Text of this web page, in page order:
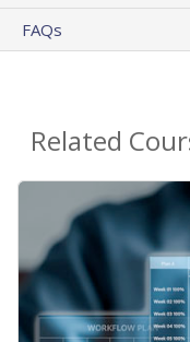
FAQs
Related